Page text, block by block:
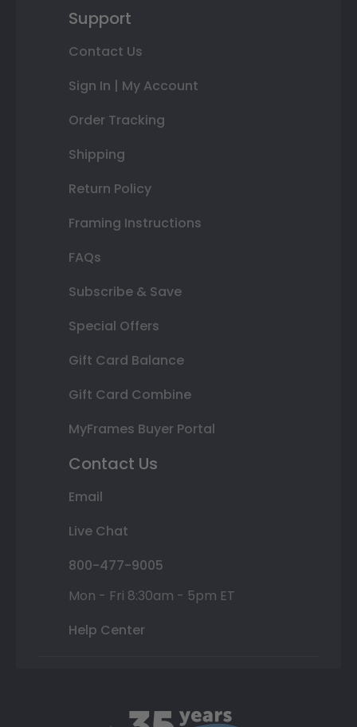
Support
Contact Us
Sign In | My Account
Order Tracking
Shipping
Return Policy
Framing Instructions
FAQs
Subscribe & Save
Special Offers
Gift Card Balance
Gift Card Combine
MyFrames Buyer Portal
Contact Us
Email
Live Chat
800-477-9005
Mon - Fri 8:30am - 5pm ET
Help Center